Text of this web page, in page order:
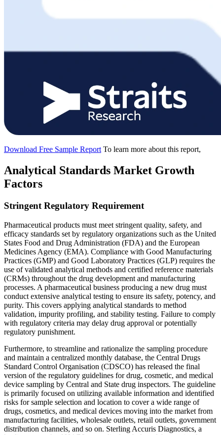
Download Free Sample Report To learn more about this report,
Analytical Standards Market Growth
Factors
Stringent Regulatory Requirement
Pharmaceutical products must meet stringent quality, safety, and
efficacy standards set by regulatory organizations such as the United
States Food and Drug Administration (FDA) and the European
Medicines Agency (EMA). Compliance with Good Manufacturing
Practices (GMP) and Good Laboratory Practices (GLP) requires the
use of validated analytical methods and certified reference materials
(CRMs) throughout the drug development and manufacturing
processes. A pharmaceutical business producing a new drug must
conduct extensive analytical testing to ensure its safety, potency, and
purity. This covers applying analytical standards to method
validation, impurity profiling, and stability testing. Failure to comply
with regulatory criteria may delay drug approval or potentially
regulatory punishment.
Furthermore, to streamline and rationalize the sampling procedure
and maintain a centralized monthly database, the Central Drugs
Standard Control Organisation (CDSCO) has released the final
version of the regulatory guidelines for drug, cosmetic, and medical
device sampling by Central and State drug inspectors. The guideline
is primarily focused on utilizing available information and identified
risks for sample selection and location to cover a wide range of
drugs, cosmetics, and medical devices moving into the market from
manufacturing facilities, wholesale outlets, retail outlets, government
distribution channels, and so on. Sterling Accuris Diagnostics, a